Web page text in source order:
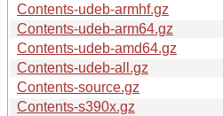
Contents-udeb-armhf.gz
Contents-udeb-arm64.gz
Contents-udeb-amd64.gz
Contents-udeb-all.gz
Contents-source.gz
Contents-s390x.gz